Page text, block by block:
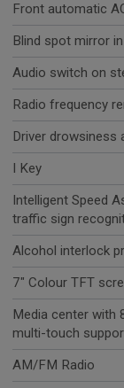
Front automatic
Blind spot mirror
Audio switch on
Radio frequency
Driver drowsiness
I Key
Intelligent Speed
traffic sign
Alcohol interlock
7" Colour TFT
Media center with
multi-touch
AM/FM Radio